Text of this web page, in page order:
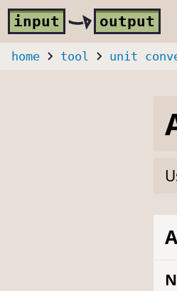
Skip to main content
input output
home tool unit